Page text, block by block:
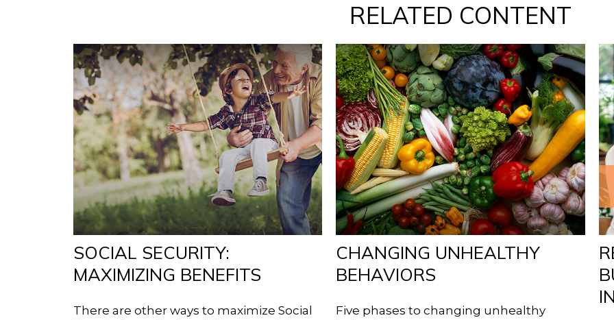
RELATED CONTENT
SOCIAL SECURITY:
MAXIMIZING BENEFITS
There are other ways to maximize Social
CHANGING UNHEALTHY
BEHAVIORS
Five phases to changing unhealthy